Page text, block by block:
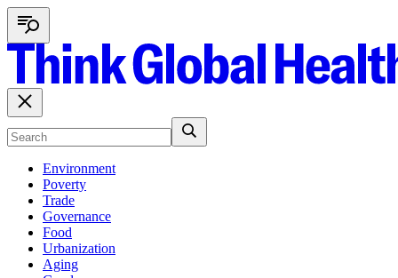
Environment
Poverty
Trade
Governance
Food
Urbanization
Aging